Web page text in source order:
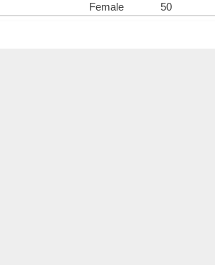
Female 50